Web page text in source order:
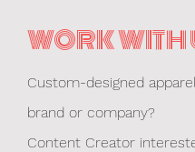
WORK WITH
Custom-designed
brand or company?
Content Creator